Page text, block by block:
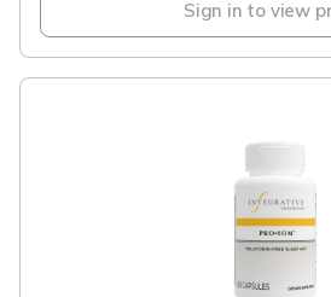
Sign in to view